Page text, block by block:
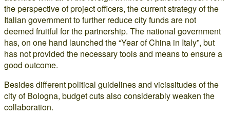
the perspective of project officers, the current strategy of the
Italian government to further reduce city funds are not
deemed fruitful for the partnership. The national government
has, on one hand launched the “Year of China in Italy”, but
has not provided the necessary tools and means to ensure a
good outcome.
Besides different political guidelines and vicissitudes of the
city of Bologna, budget cuts also considerably weaken the
collaboration.